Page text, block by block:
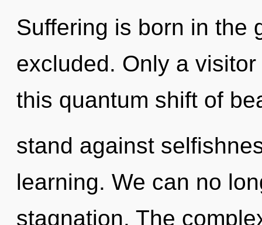
Suffering is born in the
excluded. Only a
this quantum shift of
stand against
learning. We can no
stagnation. The